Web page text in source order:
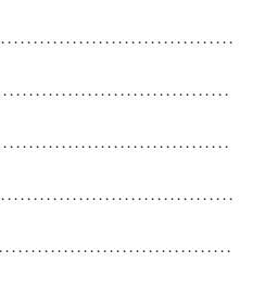
. . . . . . . . . . . . . . . . . . . . . . . . . . . . . . . . .
. . . . . . . . . . . . . . . . . . . . . . . . . . . . . .
. . . . . . . . . . . . . . . . . . . . . . . . . . . . . .
. . . . . . . . . . . . . . . . . . . . . . . . . . . . . . . .
. . . . . . . . . . . . . . . . . . . . . . . . . . . . . .